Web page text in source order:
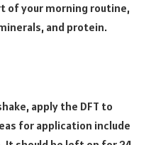
of your morning routine,
and protein.
apply the DFT to
for application include